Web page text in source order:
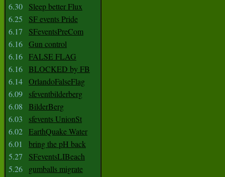
6.30
Sleep better Flux
6.25
SF events Pride
6.17
SFeventsPreCom
6.16 Gun control
6.16 FALSE FLAG
6.16 BLOCKED by FB
6.14 OrlandoFalseFlag
6.09
sfeventbilderberg
6.08
BilderBerg
6.03
sfevents UnionSt
6.02 EarthQuake Water
6.01
bring the pH back
5.27
SFeventsLIBeach
5.26
gumballs migrate